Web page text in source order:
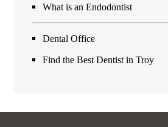
What is an Endodontist
Dental Office
Find the Best Dentist in Troy